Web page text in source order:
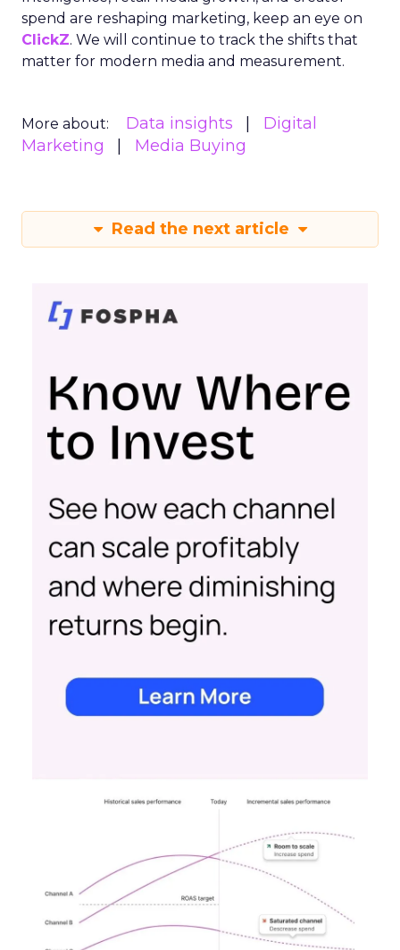
spend are reshaping marketing, keep an eye on
ClickZ. We will continue to track the shifts that
matter for modern media and measurement.
More about: Data insights
Digital
Marketing
Media Buying
Read the next article